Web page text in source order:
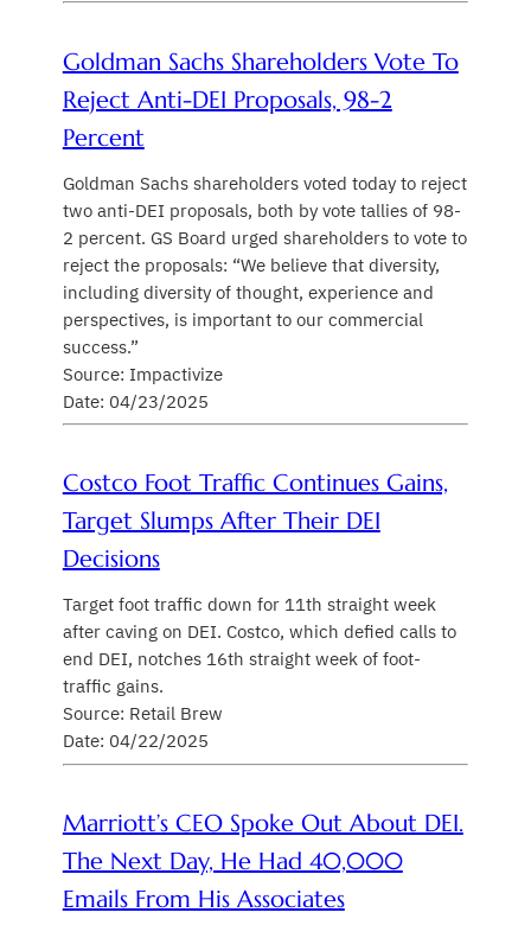
Goldman Sachs Shareholders Vote To
Reject Anti-DEI Proposals, 98-2
Percent
Goldman Sachs shareholders voted today to reject
two anti-DEI proposals, both by vote tallies of 98-
2 percent. GS Board urged shareholders to vote to
reject the proposals: “We believe that diversity,
including diversity of thought, experience and
perspectives, is important to our commercial
success.”
Source: Impactivize
Date: 04/23/2025
Costco Foot Traffic Continues Gains,
Target Slumps After Their DEI
Decisions
Target foot traffic down for 11th straight week
after caving on DEI. Costco, which defied calls to
end DEI, notches 16th straight week of foot-
traffic gains.
Source: Retail Brew
Date: 04/22/2025
Marriott’s CEO Spoke Out About DEI.
The Next Day, He Had 40,000
Emails From His Associates